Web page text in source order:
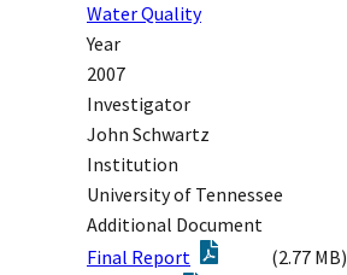
Water Quality
Year
2007
Investigator
John Schwartz
Institution
University of Tennessee
Additional Document
Final Report
(2.77 MB)